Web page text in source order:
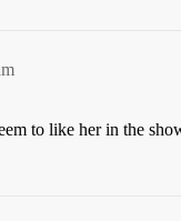
to like her in the